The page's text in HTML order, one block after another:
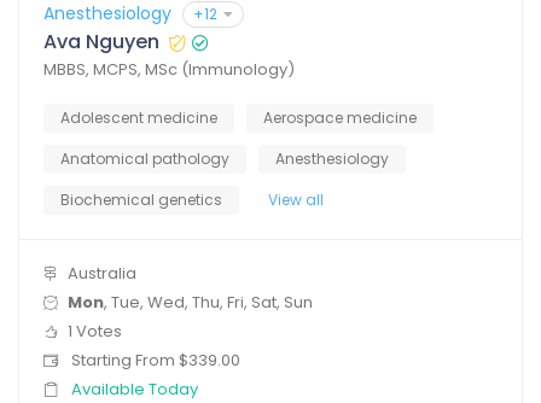
Anesthesiology +12
Ava Nguyen
MBBS, MCPS, MSc (Immunology)
Adolescent medicine
Aerospace medicine
Anatomical pathology
Anesthesiology
Biochemical genetics
View all
Australia
Mon, Tue, Wed, Thu, Fri, Sat, Sun
1 Votes
Starting From $339.00
Available Today